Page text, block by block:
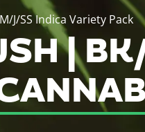
J/SS Indica Variety Pack
|